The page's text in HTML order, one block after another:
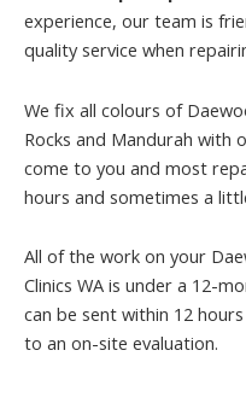
experience, our team is
quality service when
We fix all colours of
Rocks and Mandurah with
come to you and most
hours and sometimes a
All of the work on your
Clinics WA is under a 12-
can be sent within 12
to an on-site evaluation.